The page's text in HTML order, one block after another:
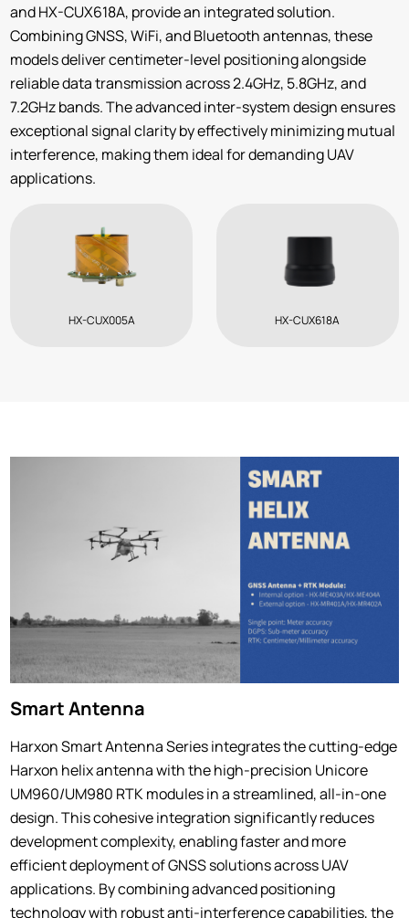
and HX-CUX618A, provide an integrated solution.
Combining GNSS, WiFi, and Bluetooth antennas, these
models deliver centimeter-level positioning alongside
reliable data transmission across 2.4GHz, 5.8GHz, and
7.2GHz bands. The advanced inter-system design ensures
exceptional signal clarity by effectively minimizing mutual
interference, making them ideal for demanding UAV
applications.
HX-CUX005A HX-CUX618A
Smart Antenna
Harxon Smart Antenna Series integrates the cutting-edge
Harxon helix antenna with the high-precision Unicore
UM960/UM980 RTK modules in a streamlined, all-in-one
design. This cohesive integration significantly reduces
development complexity, enabling faster and more
efficient deployment of GNSS solutions across UAV
applications. By combining advanced positioning
technology with robust anti-interference capabilities, the